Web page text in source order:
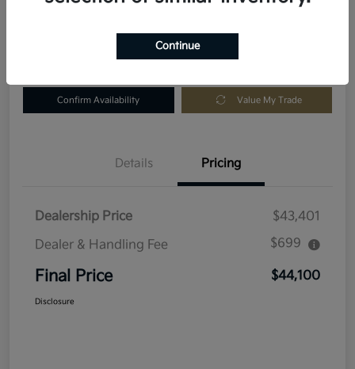
Location: Fowler Kia of Longmont
Get Pre-
Confirm Availability Value My Trade
Details Pricing
Dealership Price
$43,401
Dealer & Handling Fee
$699
Final Price $44,100
Disclosure
Continue